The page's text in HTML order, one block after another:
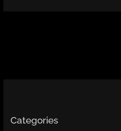
Categories